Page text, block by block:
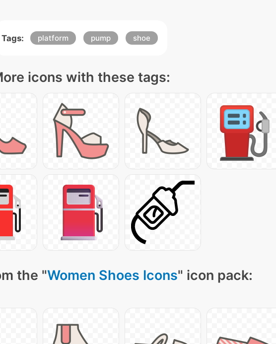
Tags: platform pump shoe
icons with these tags:
the "Women Shoes Icons" icon pack: